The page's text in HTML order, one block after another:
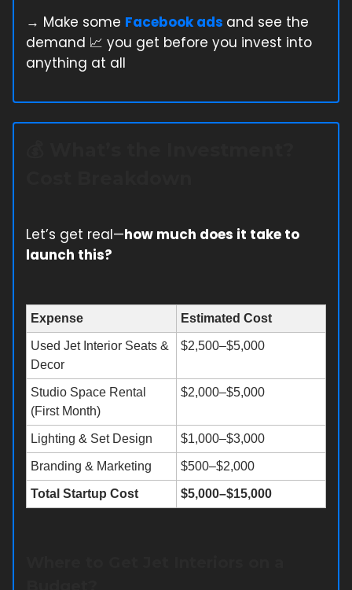
→ Make some Facebook ads and see the
demand 📈 you get before you invest into
anything at all
Let’s get real—how much does it take to
launch this?
Expense Estimated Cost
Used Jet Interior Seats &
Decor
$2,500–$5,000
Studio Space Rental
(First Month)
$2,000–$5,000
Lighting & Set Design $1,000–$3,000
Branding & Marketing $500–$2,000
Total Startup Cost $5,000–$15,000